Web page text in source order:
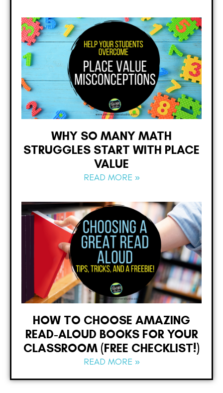
WHY SO MANY MATH
STRUGGLES START WITH PLACE
VALUE
READ MORE »
HOW TO CHOOSE AMAZING
READ-ALOUD BOOKS FOR YOUR
CLASSROOM (FREE CHECKLIST!)
READ MORE »